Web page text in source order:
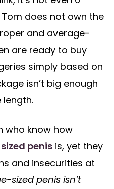
does not own the
and average-
are ready to buy
simply based on
isn’t big enough
who know how
penis is, yet they
and insecurities at
sized penis isn’t